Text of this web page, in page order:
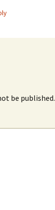
be published.